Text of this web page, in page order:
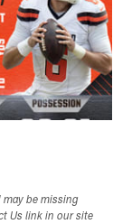
may be missing
Us link in our site